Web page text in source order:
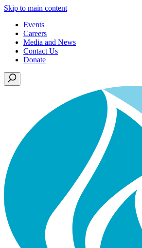
Skip to main content
Events
Careers
Media and News
Contact Us
Donate